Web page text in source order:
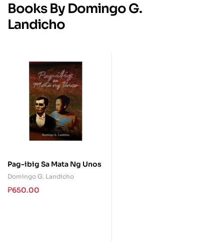
Books By Domingo G.
Landicho
Pag-ibig Sa Mata Ng Unos
Domingo G. Landicho
₱650.00